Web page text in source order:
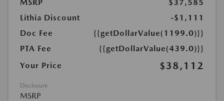
MSRP
$37,585
Lithia Discount
-$1,111
Doc Fee
{{getDollarValue(1199.0)}}
PTA Fee
{{getDollarValue(439.0)}}
Your Price
$38,112
Disclosure
MSRP